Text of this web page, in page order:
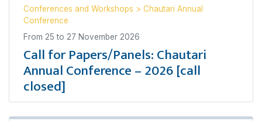
Conferences and Workshops > Chautari Annual
Conference
From 25 to 27 November 2026
Call for Papers/Panels: Chautari
Annual Conference – 2026 [call
closed]